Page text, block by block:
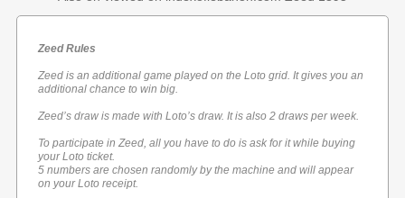
Zeed Rules
Zeed is an additional game played on the Loto grid. It gives you an
additional chance to win big.
Zeed’s draw is made with Loto’s draw. It is also 2 draws per week.
To participate in Zeed, all you have to do is ask for it while buying
your Loto ticket.
5 numbers are chosen randomly by the machine and will appear
on your Loto receipt.